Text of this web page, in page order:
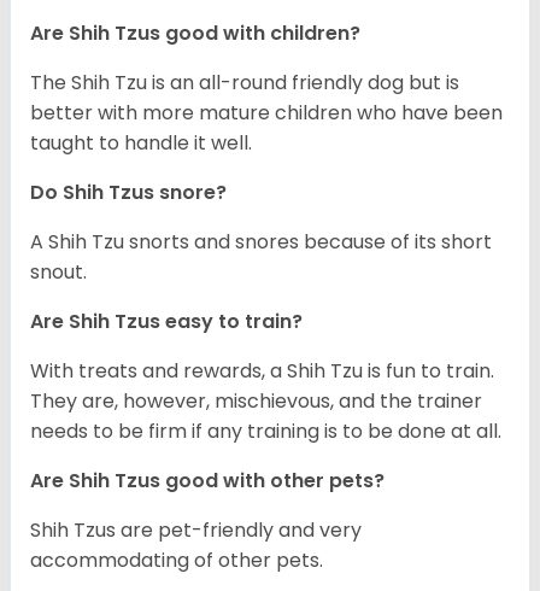
Are Shih Tzus good with children?
The Shih Tzu is an all-round friendly dog but is
better with more mature children who have been
taught to handle it well.
Do Shih Tzus snore?
A Shih Tzu snorts and snores because of its short
snout.
Are Shih Tzus easy to train?
With treats and rewards, a Shih Tzu is fun to train.
They are, however, mischievous, and the trainer
needs to be firm if any training is to be done at all.
Are Shih Tzus good with other pets?
Shih Tzus are pet-friendly and very
accommodating of other pets.